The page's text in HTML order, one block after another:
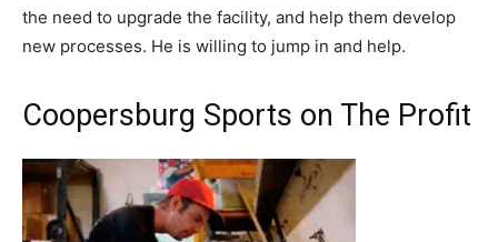
the need to upgrade the facility, and help them develop
new processes. He is willing to jump in and help.
Coopersburg Sports on The Profit